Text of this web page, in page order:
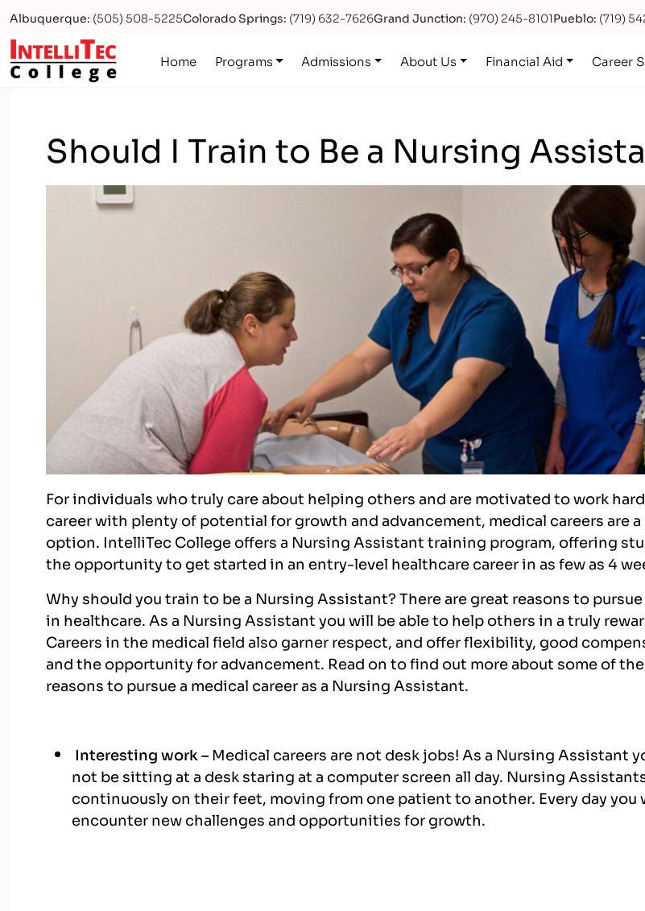
Albuquerque: (505) 508-5225Colorado Springs: (719) 632-7626Grand Junction: (970) 245-8101Pueblo: (719)
Logo Home Programs Admissions About Us Financial Aid Career
Should I Train to Be a Nursing
For individuals who truly care about helping others and are motivated to work
career with plenty of potential for growth and advancement, medical careers are a
option. IntelliTec College offers a Nursing Assistant training program, offering
the opportunity to get started in an entry-level healthcare career in as few as 4
Why should you train to be a Nursing Assistant? There are great reasons to pursue
in healthcare. As a Nursing Assistant you will be able to help others in a truly
Careers in the medical field also garner respect, and offer flexibility, good
and the opportunity for advancement. Read on to find out more about some of
reasons to pursue a medical career as a Nursing Assistant.
Interesting work –Medical careers are not desk jobs! As a Nursing Assistant
not be sitting at a desk staring at a computer screen all day. Nursing
continuously on their feet, moving from one patient to another. Every day you
encounter new challenges and opportunities for growth.